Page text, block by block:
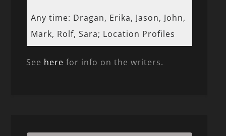
Any time: Dragan, Erika, Jason, John,
Mark, Rolf, Sara; Location Profiles
See here for info on the writers.